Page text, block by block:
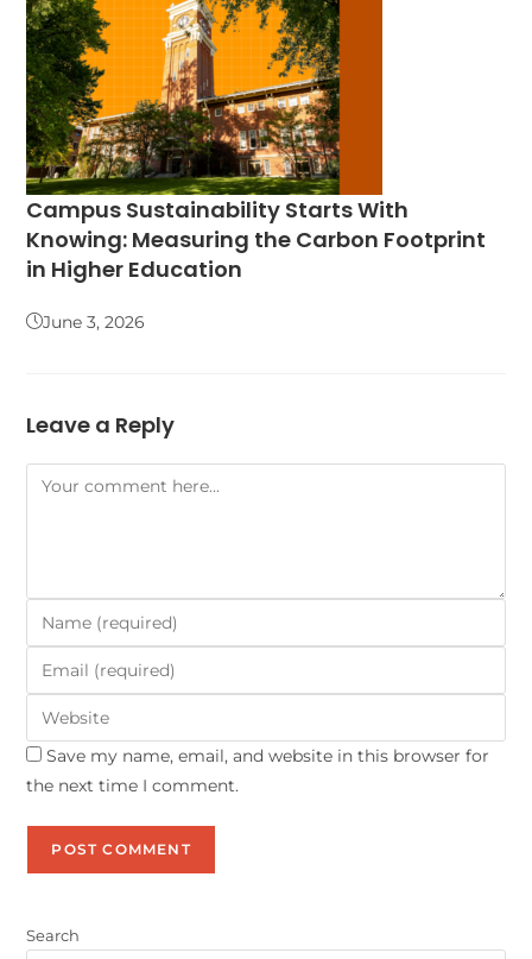
Campus Sustainability Starts With
Knowing: Measuring the Carbon Footprint
in Higher Education
June 3, 2026
Leave a Reply
Save my name, email, and website in this browser for
the next time I comment.
Search